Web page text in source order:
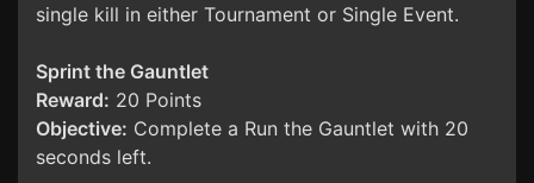
single kill in either Tournament or Single Event.
Sprint the Gauntlet
Reward: 20 Points
Objective: Complete a Run the Gauntlet with 20
seconds left.